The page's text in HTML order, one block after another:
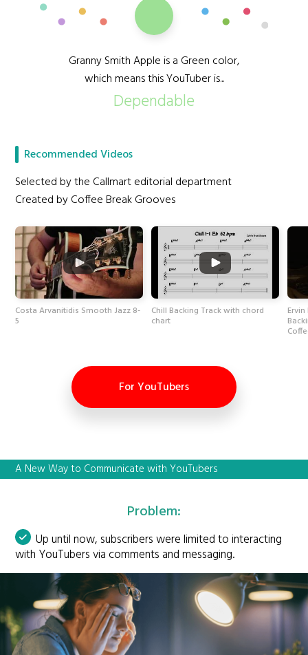
Granny Smith Apple is a Green color,
which means this YouTuber is...
Dependable
Recommended Videos
Selected by the Callmart editorial department
Created by Coffee Break Grooves
Costa Arvanitidis Smooth Jazz 8-
5
Chill Backing Track with chord
chart
For YouTubers
A New Way to Communicate with YouTubers
Problem:
Up until now, subscribers were limited to interacting
with YouTubers via comments and messaging.